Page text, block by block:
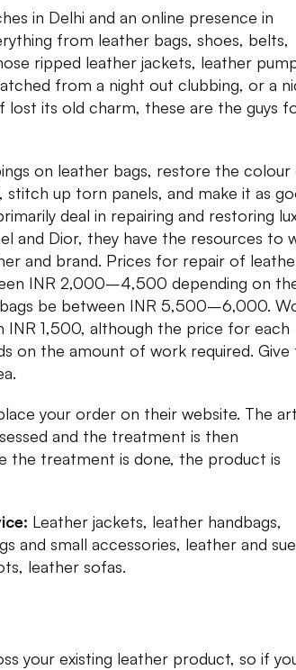
in Delhi and an online presence in
from leather bags, shoes, belts,
ripped leather jackets, leather
from a night out clubbing, or a
lost its old charm, these are the guys
on leather bags, restore the colour
stitch up torn panels, and make it as
deal in repairing and restoring
and Dior, they have the resources to
and brand. Prices for repair of
INR 2,000–4,500 depending on
be between INR 5,500–6,000.
INR 1,500, although the price for each
on the amount of work required. Give
your order on their website. The
and the treatment is then
the treatment is done, the product is
Leather jackets, leather handbags,
and small accessories, leather and
leather sofas.
your existing leather product, so if